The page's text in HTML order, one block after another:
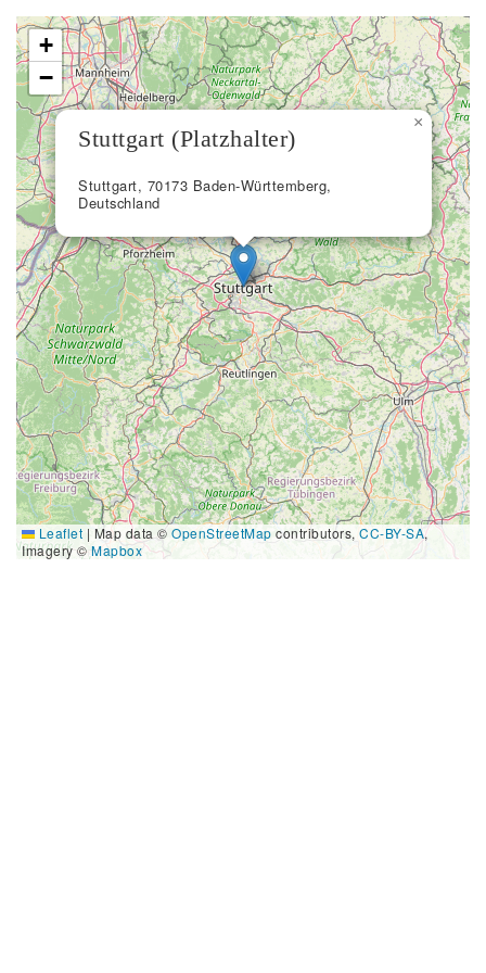
Stuttgart (Platzhalter)
Stuttgart, 70173 Baden-Württemberg,
Deutschland
×
+
−
Leaflet | Map data © OpenStreetMap contributors, CC-BY-SA,
Imagery © Mapbox